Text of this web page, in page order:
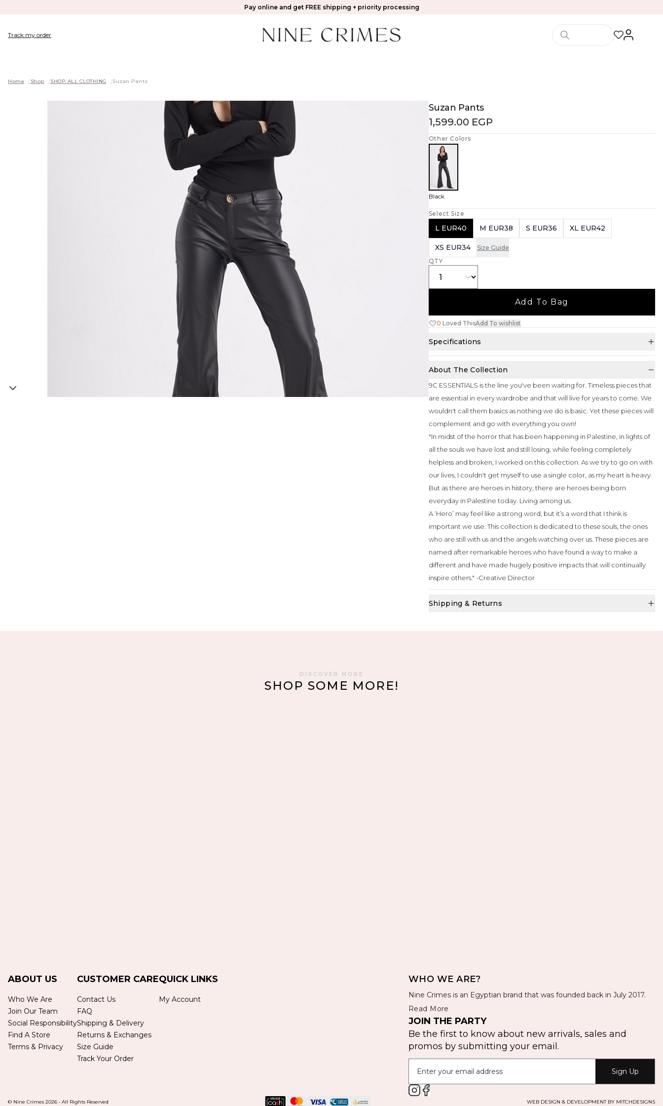
Pay online and get FREE shipping + priority processing
Track my order
Home /Shop /SHOP ALL CLOTHING /Suzan Pants
Suzan Pants
1,599.00 EGP
Other Colors
Black
Select Size
L EUR40 M EUR38 S EUR36 XL EUR42
XS EUR34
Size Guide
QTY
Add To Bag
0 Loved ThisAdd To wishlist
Specifications
About The Collection
9C ESSENTIALS is the line you've been waiting for. Timeless pieces that
are essential in every wardrobe and that will live for years to come. We
wouldn't call them basics as nothing we do is basic. Yet these pieces will
complement and go with everything you own!
"In midst of the horror that has been happening in Palestine, in lights of
all the souls we have lost and still losing, while feeling completely
helpless and broken, I worked on this collection. As we try to go on with
our lives, I couldn't get myself to use a single color, as my heart is heavy.
But as there are heroes in history, there are heroes being born
everyday in Palestine today. Living among us.
A ‘Hero’ may feel like a strong word, but it’s a word that I think is
important we use. This collection is dedicated to these souls, the ones
who are still with us and the angels watching over us. These pieces are
named after remarkable heroes who have found a way to make a
different and have made hugely positive impacts that will continually
inspire others." -Creative Director
Shipping & Returns
DISCOVER MORE
SHOP SOME MORE!
ABOUT US
Who We Are
Join Our Team
Social Responsibility
Find A Store
Terms & Privacy
CUSTOMER CARE
Contact Us
FAQ
Shipping & Delivery
Returns & Exchanges
Size Guide
Track Your Order
QUICK LINKS
My Account
WHO WE ARE?
Nine Crimes is an Egyptian brand that was founded back in July 2017.
Read More
JOIN THE PARTY
Be the first to know about new arrivals, sales and
promos by submitting your email.
Sign Up
© Nine Crimes 2026 • All Rights Reserved WEB DESIGN & DEVELOPMENT BY MITCHDESIGNS